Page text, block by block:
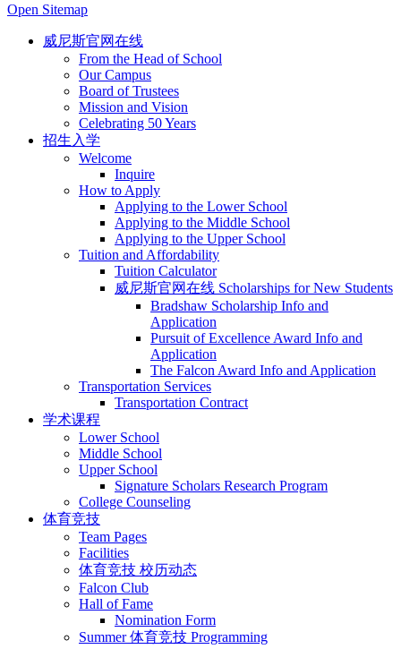
Open Sitemap
威尼斯官网在线
From the Head of School
Our Campus
Board of Trustees
Mission and Vision
Celebrating 50 Years
招生入学
Welcome
Inquire
How to Apply
Applying to the Lower School
Applying to the Middle School
Applying to the Upper School
Tuition and Affordability
Tuition Calculator
威尼斯官网在线 Scholarships for New Students
Bradshaw Scholarship Info and
Application
Pursuit of Excellence Award Info and
Application
The Falcon Award Info and Application
Transportation Services
Transportation Contract
学术课程
Lower School
Middle School
Upper School
Signature Scholars Research Program
College Counseling
体育竞技
Team Pages
Facilities
体育竞技 校历动态
Falcon Club
Hall of Fame
Nomination Form
Summer 体育竞技 Programming